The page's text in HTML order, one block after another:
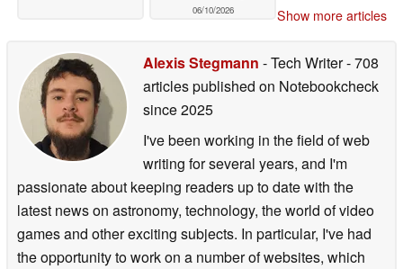
06/10/2026 Show more articles
Alexis Stegmann - Tech Writer- 708
articles published on Notebookcheck
since 2025
I've been working in the field of web
writing for several years, and I'm
passionate about keeping readers up to date with the
latest news on astronomy, technology, the world of video
games and other exciting subjects. In particular, I've had
the opportunity to work on a number of websites, which